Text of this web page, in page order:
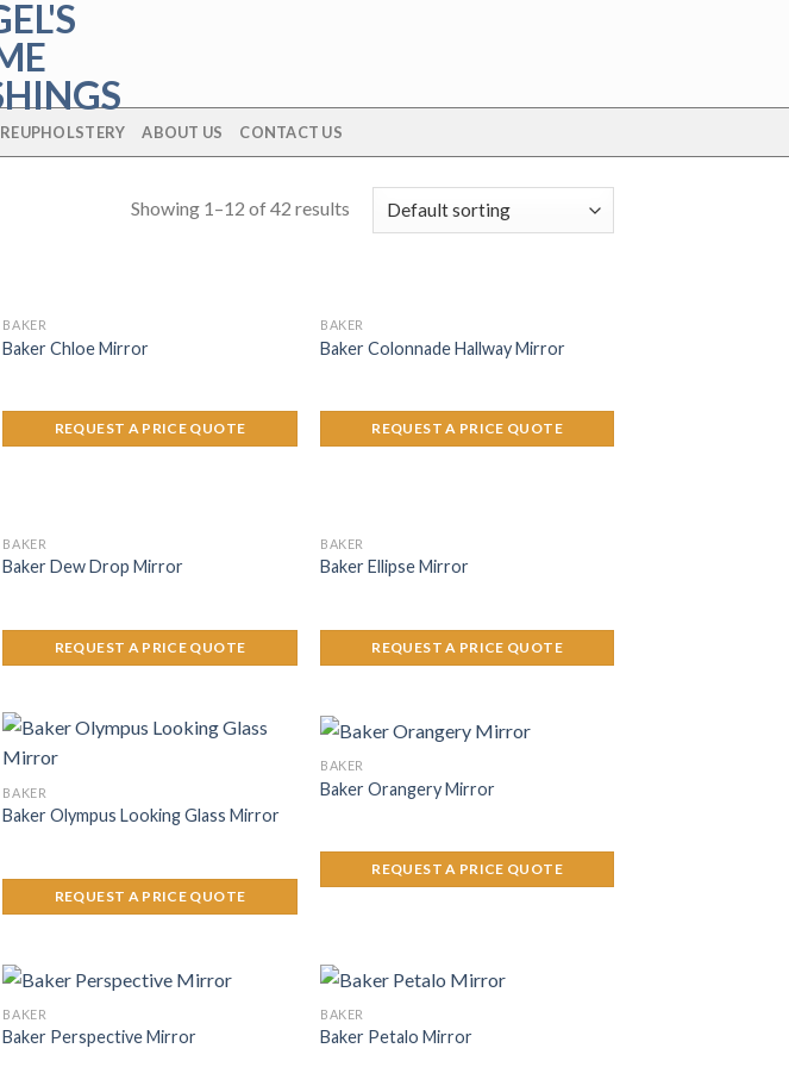
REUPHOLSTERY ABOUT US CONTACT US
Showing 1–12 of 42 results
BAKER
Baker Chloe Mirror
REQUEST A PRICE QUOTE
BAKER
Baker Colonnade Hallway Mirror
REQUEST A PRICE QUOTE
BAKER
Baker Dew Drop Mirror
REQUEST A PRICE QUOTE
BAKER
Baker Ellipse Mirror
REQUEST A PRICE QUOTE
BAKER
Baker Olympus Looking Glass Mirror
REQUEST A PRICE QUOTE
BAKER
Baker Orangery Mirror
REQUEST A PRICE QUOTE
BAKER
Baker Perspective Mirror
BAKER
Baker Petalo Mirror